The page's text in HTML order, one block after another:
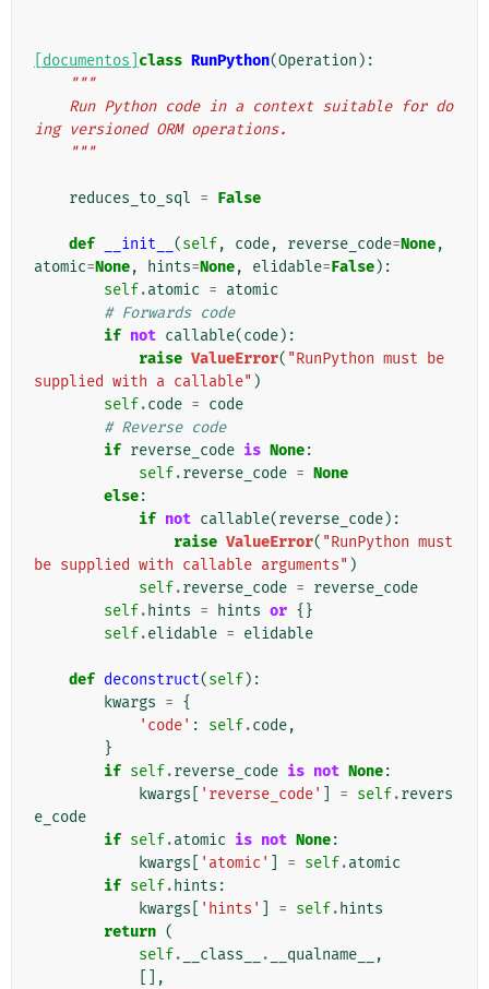
[documentos] class RunPython(Operation ):
"""
ing versioned ORM operations.
    """
reduces_to_sql = False
def __init__ (self, code, reverse_code=None,
atomic=None, hints=None, elidable=False):
self.atomic = atomic
# Forwards code
if not callable(code):
raise ValueError( "RunPython must be
supplied with a callable" )
self.code = code
# Reverse code
if reverse_code is None:
self.reverse_code = None
else:
if not callable(reverse_code):
raise ValueError( "RunPython must
be supplied with callable arguments" )
self.reverse_code = reverse_code
self. hints = hints or {}
self.elidable = elidable
def deconstruct(self):
kwargs = {
'code' : self.code,
}
if self.reverse_code is not None:
kwargs
'reverse_code' = self.revers
e_code
if self.atomic is not None:
kwargs
'atomic' = self.atomic
if self. hints :
kwargs
'hints' = self. hints
return (
self. __class__ . __qualname__
,
[],